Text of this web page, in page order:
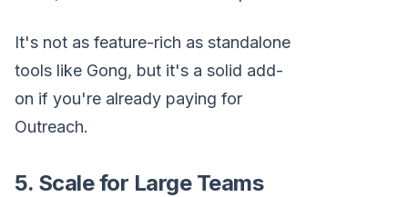
It's not as feature-rich as standalone
tools like Gong, but it's a solid add-
on if you're already paying for
Outreach.
5. Scale for Large Teams